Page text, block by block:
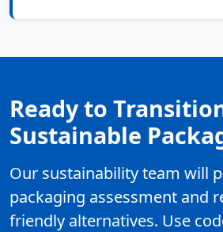
Ready to
Sustainable
Our sustainability team will
packaging assessment and
friendly alternatives. Use